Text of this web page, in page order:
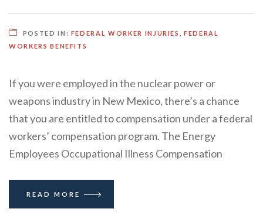
POSTED IN: FEDERAL WORKER INJURIES ,FEDERAL
WORKERS BENEFITS
If you were employed in the nuclear power or
weapons industry in New Mexico, there’s a chance
that you are entitled to compensation under a federal
workers’ compensation program. The Energy
Employees Occupational Illness Compensation
READ MORE